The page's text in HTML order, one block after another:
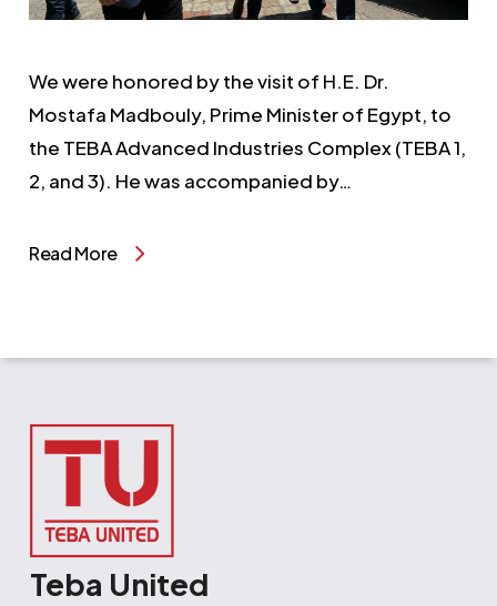
We were honored by the visit of H.E. Dr.
Mostafa Madbouly, Prime Minister of Egypt, to
the TEBA Advanced Industries Complex (TEBA 1,
2, and 3). He was accompanied by…
Read More
Teba United